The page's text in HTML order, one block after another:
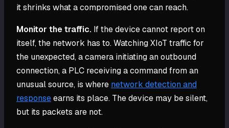
it shrinks what a compromised one can reach.
Monitor the traffic. If the device cannot report on
itself, the network has to. Watching XIoT traffic for
the unexpected, a camera initiating an outbound
connection, a PLC receiving a command from an
unusual source, is where network detection and
responseearns its place. The device may be silent,
but its packets are not.